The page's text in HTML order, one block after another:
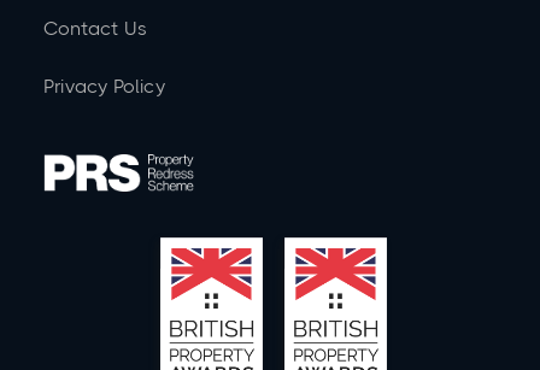
Contact Us
Privacy Policy